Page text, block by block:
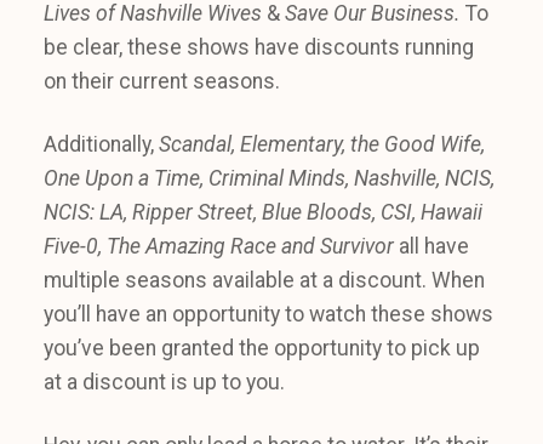
Lives of Nashville Wives & Save Our Business. To
be clear, these shows have discounts running
on their current seasons.
Additionally, Scandal, Elementary, the Good Wife,
One Upon a Time, Criminal Minds, Nashville, NCIS,
NCIS: LA, Ripper Street, Blue Bloods, CSI, Hawaii
Five-0, The Amazing Race and Survivor all have
multiple seasons available at a discount. When
you’ll have an opportunity to watch these shows
you’ve been granted the opportunity to pick up
at a discount is up to you.